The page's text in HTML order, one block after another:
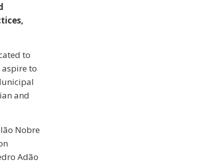
to
to
and
Nobre
Adão